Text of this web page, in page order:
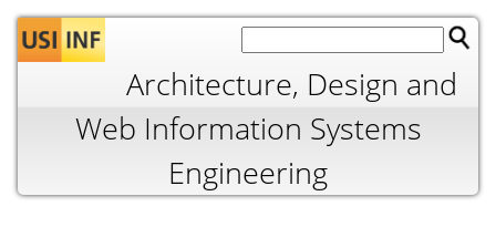
Jump to navigation
Architecture, Design and
Web Information Systems
Engineering